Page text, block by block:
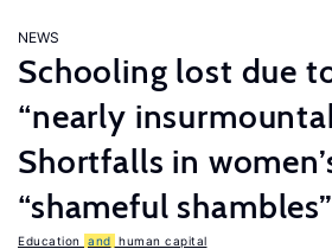
NEWS
Schooling lost due
“nearly
Shortfalls in
“shameful shambles”
Education and human capital